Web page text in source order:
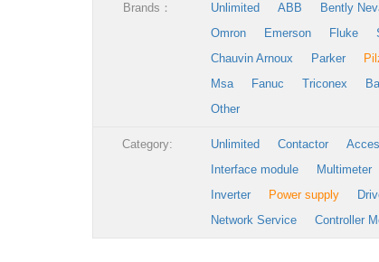
Brands： Unlimited ABB Bently
Omron
Emerson Fluke
Chauvin Arnoux
Parker
Msa
Fanuc Triconex
Other
Category: Unlimited Contactor
Interface module
Multimeter
Inverter
Power supply
Network Service
Controller